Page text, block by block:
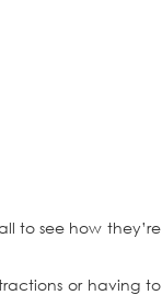
to see how they’re
or having to